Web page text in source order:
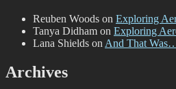
Reuben Woods on Exploring
Tanya Didham on Exploring
Lana Shields on And That
Archives